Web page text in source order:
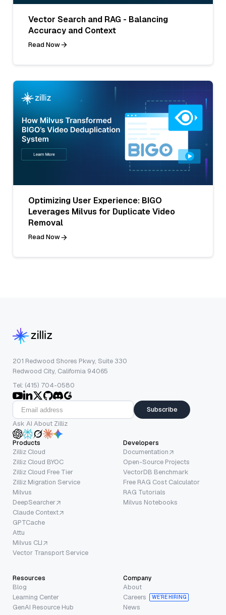
Vector Search and RAG - Balancing
Accuracy and Context
Read Now
Optimizing User Experience: BIGO
Leverages Milvus for Duplicate Video
Removal
Read Now
201 Redwood Shores Pkwy, Suite 330
Redwood City, California 94065
Tel: (415) 704-0580
Subscribe
Ask AI About Zilliz
Products
Zilliz Cloud
Zilliz Cloud BYOC
Zilliz Cloud Free Tier
Zilliz Migration Service
Milvus
DeepSearcher
Claude Context
GPTCache
Attu
Milvus CLI
Vector Transport Service
Developers
Documentation
Open-Source Projects
VectorDB Benchmark
Free RAG Cost Calculator
RAG Tutorials
Milvus Notebooks
Resources
Blog
Learning Center
GenAI Resource Hub
Company
About
Careers
WE’RE HIRING
News